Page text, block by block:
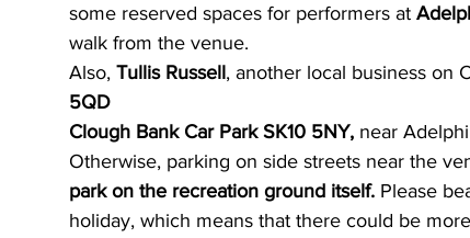
some reserved spaces for performers at
walk from the venue.
Also, Tullis Russell, another local business on
5QD
Clough Bank Car Park SK10 5NY, near
Otherwise, parking on side streets near the
park on the recreation ground itself. Please
holiday, which means that there could be